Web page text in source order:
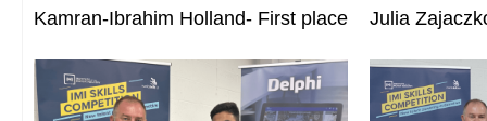
Kamran-Ibrahim Holland- First place Julia